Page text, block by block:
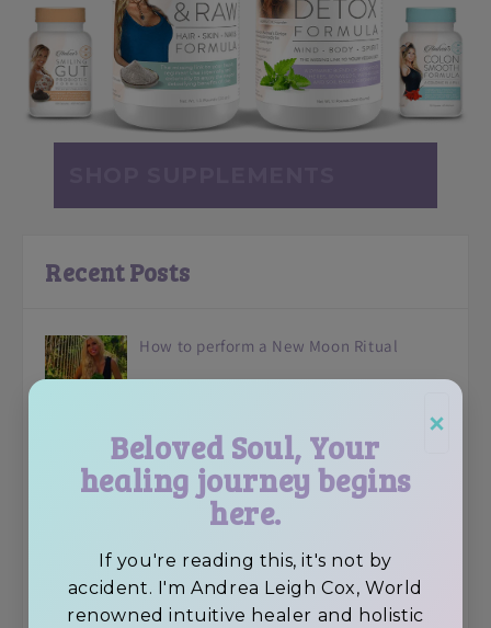
×
Beloved Soul, Your
healing journey begins
here.
If you're reading this, it's not by
accident. I'm Andrea Leigh Cox, World
renowned intuitive healer and holistic
Recent Posts
How to perform a New Moon Ritual
Avocado Superfood Vegan Chocolate
Feeling Depressed? 6 Tips To Elevate Your